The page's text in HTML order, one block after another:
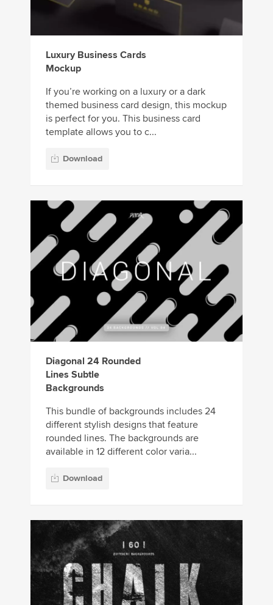
Luxury Business Cards
Mockup
If you’re working on a luxury or a dark
themed business card design, this mockup
is perfect for you. This business card
template allows you to c...
Download
Diagonal 24 Rounded
Lines Subtle
Backgrounds
This bundle of backgrounds includes 24
different stylish designs that feature
rounded lines. The backgrounds are
available in 12 different color varia...
Download